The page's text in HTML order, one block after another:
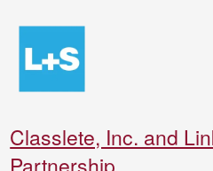
Classlete, Inc. and